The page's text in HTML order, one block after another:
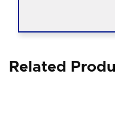
Related